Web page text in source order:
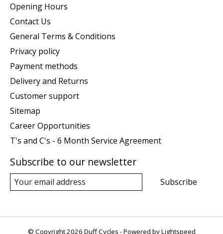
Opening Hours
Contact Us
General Terms & Conditions
Privacy policy
Payment methods
Delivery and Returns
Customer support
Sitemap
Career Opportunities
T's and C's - 6 Month Service Agreement
Subscribe to our newsletter
Subscribe
© Copyright 2026 Duff Cycles - Powered byLightspeed